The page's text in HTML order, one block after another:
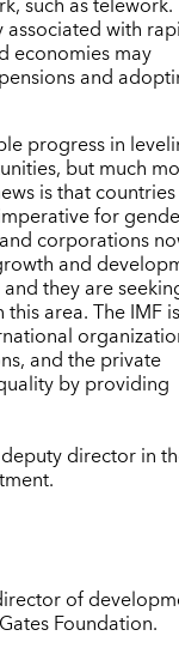
with
economies may
and
progress in
but much
is that countries
for
corporations
and
they are
area. The IMF
and the private
by providing
director in
of
Foundation.